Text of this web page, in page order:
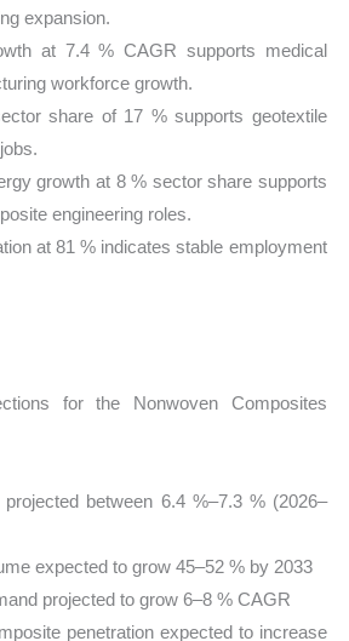
expansion.
at 7.4 % CAGR supports medical
workforce growth.
share of 17 % supports geotextile
growth at 8 % sector share supports
engineering roles.
at 81 % indicates stable employment
for the Nonwoven Composites
between 6.4 %–7.3 % (2026–
expected to grow 45–52 % by 2033
projected to grow 6–8 % CAGR
penetration expected to increase